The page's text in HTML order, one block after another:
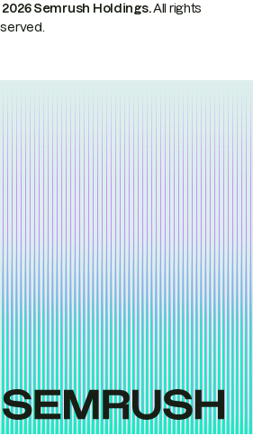
Semrush Holdings.All rights